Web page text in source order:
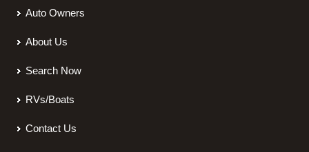
Auto Owners
About Us
Search Now
RVs/Boats
Contact Us